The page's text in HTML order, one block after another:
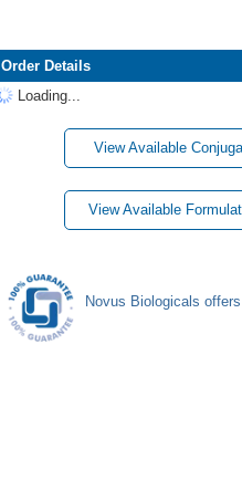
Order Details
Loading...
View Available
View Available
Novus Biologicals